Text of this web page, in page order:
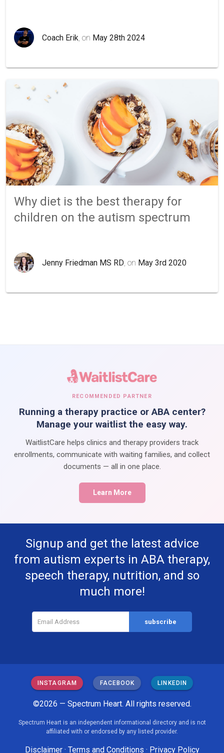
Coach Erik , on May 28th 2024
Why diet is the best therapy for
children on the autism spectrum
Jenny Friedman MS RD , on May 3rd 2020
RECOMMENDED PARTNER
Running a therapy practice or ABA center?
Manage your waitlist the easy way.
WaitlistCare helps clinics and therapy providers track
enrollments, communicate with waiting families, and collect
documents — all in one place.
Learn More
Signup and get the latest advice
from autism experts in ABA therapy,
speech therapy, nutrition, and so
much more!
INSTAGRAM FACEBOOK LINKEDIN
©2026 — Spectrum Heart. All rights reserved.
Spectrum Heart is an independent informational directory and is not
affiliated with or endorsed by any listed provider.
Disclaimer· Terms and Conditions · Privacy Policy